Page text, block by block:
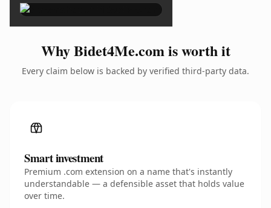
Why Bidet4Me.com is worth it
Every claim below is backed by verified third-party data.
Smart investment
Premium .com extension on a name that's instantly
understandable — a defensible asset that holds value
over time.